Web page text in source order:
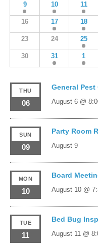
9 10 11
16 17 18
23 24 25
30 31 1
THU
06
General Pest
August 6 @
SUN
09
Party Room
August 9
MON
10
Board
August 10 @
TUE
11
Bed Bug
August 11 @